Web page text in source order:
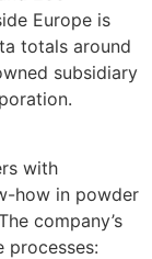
Europe is
totals around
subsidiary
with
how in powder
company’s